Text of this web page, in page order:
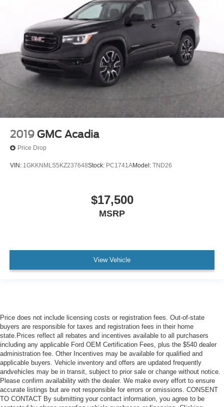
2019 GMC Acadia
Price Drop
VIN: 1GKKNMLS5KZ237648Stock: PC1741AModel: TND26
$17,500
MSRP
View Vehicle
Price does not include licensing costs or registration fees. Out-of-state
buyers are responsible for taxes and registration fees in their home
state.Prices reflect all rebates and incentives available to all purchasers
including any applicable Ford OEM Certification Fees, plus the $540 dealer
administration fee. Other Incentives may be available for qualified and
applicable buyers. Vehicle inventory and offers are updated frequently
andvehicles may be in transit, subject to prior sale or change without notice.
Please confirm availability with the dealer. We make every effort to ensure
accurate listings but are not responsible for errors or omissions. CONSENT
TO CONTACT By submitting your contact information, you agree to be